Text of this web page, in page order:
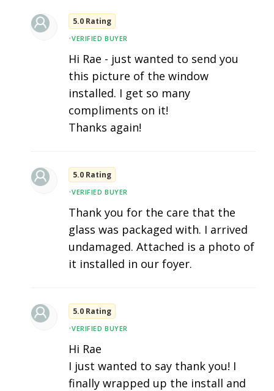
5.0 Rating
•VERIFIED BUYER
Hi Rae - just wanted to send you
this picture of the window
installed. I get so many
compliments on it!
Thanks again!
5.0 Rating
•VERIFIED BUYER
Thank you for the care that the
glass was packaged with. I arrived
undamaged. Attached is a photo of
it installed in our foyer.
5.0 Rating
•VERIFIED BUYER
Hi Rae
I just wanted to say thank you! I
finally wrapped up the install and